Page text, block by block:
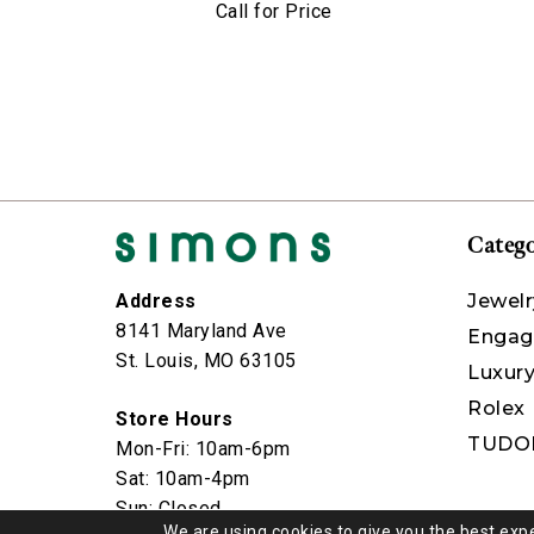
Call for Price
Address
8141 Maryland Ave
St. Louis, MO 63105
Store Hours
Mon-Fri: 10am-6pm
Sat: 10am-4pm
Sun: Closed
Rolex